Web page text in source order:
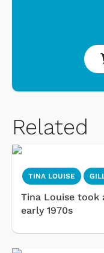
Related
TINA LOUISE
Tina Louise took
early 1970s